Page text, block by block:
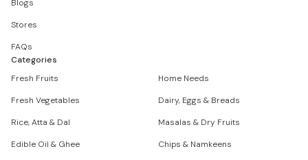
Blogs
Stores
FAQs
Categories
Fresh Fruits
Home Needs
Fresh Vegetables
Dairy, Eggs & Breads
Rice, Atta & Dal
Masalas & Dry Fruits
Edible Oil & Ghee
Chips & Namkeens